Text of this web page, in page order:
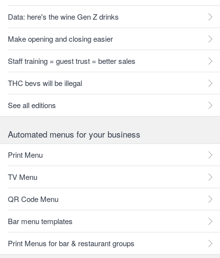
Data: here's the wine Gen Z drinks
Make opening and closing easier
Staff training = guest trust = better sales
THC bevs will be illegal
See all editions
Automated menus for your business
Print Menu
TV Menu
QR Code Menu
Bar menu templates
Print Menus for bar & restaurant groups